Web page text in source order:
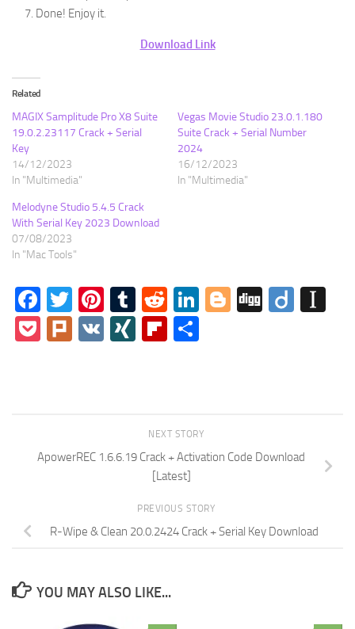
Done! Enjoy it.
Download Link
Related
MAGIX Samplitude Pro X8 Suite
19.0.2.23117 Crack + Serial
Key
14/12/2023
In "Multimedia"
Vegas Movie Studio 23.0.1.180
Suite Crack + Serial Number
2024
16/12/2023
In "Multimedia"
Melodyne Studio 5.4.5 Crack
With Serial Key 2023 Download
07/08/2023
In "Mac Tools"
Facebook
Twitter
Pinterest
Tumblr
RedditLinkedIn
Blogger
DiggDiigo
Pocket
Plurk
VK XINGFlipboard
NEXT STORY
ApowerREC 1.6.6.19 Crack + Activation Code Download
[Latest]
PREVIOUS STORY
R-Wipe & Clean 20.0.2424 Crack + Serial Key Download
YOU MAY ALSO LIKE...